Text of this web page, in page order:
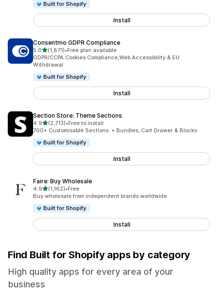
Built for Shopify
Install
Consentmo GDPR Compliance
5.0out of 5 stars
(1,871)
1871 total reviews
•Free plan available
GDPR/CCPA Cookies Compliance,Web Accessibility & EU
Withdrawal
Built for Shopify
Install
Section Store: Theme Sections
4.9out of 5 stars
(2,713)
2713 total reviews
•Free to install
700+ Customisable Sections. + Bundles, Cart Drawer & Blocks
Built for Shopify
Install
Faire: Buy Wholesale
4.9out of 5 stars
(1,162)
1162 total reviews
•Free
Buy wholesale from independent brands worldwide
Built for Shopify
Install
Find Built for Shopify apps by category
High quality apps for every area of your
business